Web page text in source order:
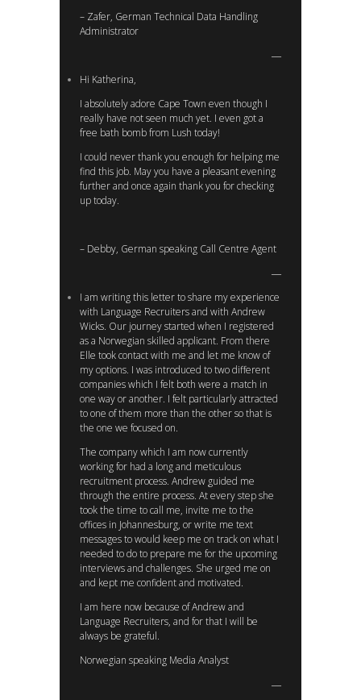
– Zafer, German Technical Data Handling
Administrator
Hi Katherina,
I absolutely adore Cape Town even though I
really have not seen much yet. I even got a
free bath bomb from Lush today!
I could never thank you enough for helping me
find this job. May you have a pleasant evening
further and once again thank you for checking
up today.
– Debby, German speaking Call Centre Agent
I am writing this letter to share my experience
with Language Recruiters and with Andrew
Wicks. Our journey started when I registered
as a Norwegian skilled applicant. From there
Elle took contact with me and let me know of
my options. I was introduced to two different
companies which I felt both were a match in
one way or another. I felt particularly attracted
to one of them more than the other so that is
the one we focused on.
The company which I am now currently
working for had a long and meticulous
recruitment process. Andrew guided me
through the entire process. At every step she
took the time to call me, invite me to the
offices in Johannesburg, or write me text
messages to would keep me on track on what I
needed to do to prepare me for the upcoming
interviews and challenges. She urged me on
and kept me confident and motivated.
I am here now because of Andrew and
Language Recruiters, and for that I will be
always be grateful.
Norwegian speaking Media Analyst